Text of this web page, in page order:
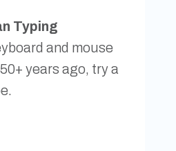
Typing
and mouse
years ago, try a